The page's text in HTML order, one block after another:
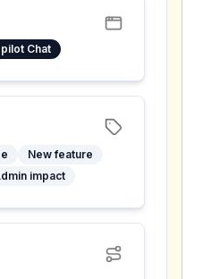
Chat
New feature
impact